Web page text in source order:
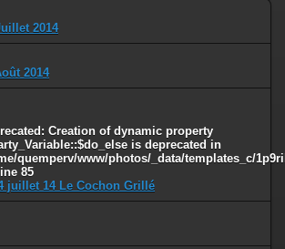
2014
2014
: Creation of dynamic property
is deprecated in
quemperv/www/photos/_data/templates_c/
85
juillet 14 Le Cochon Grillé